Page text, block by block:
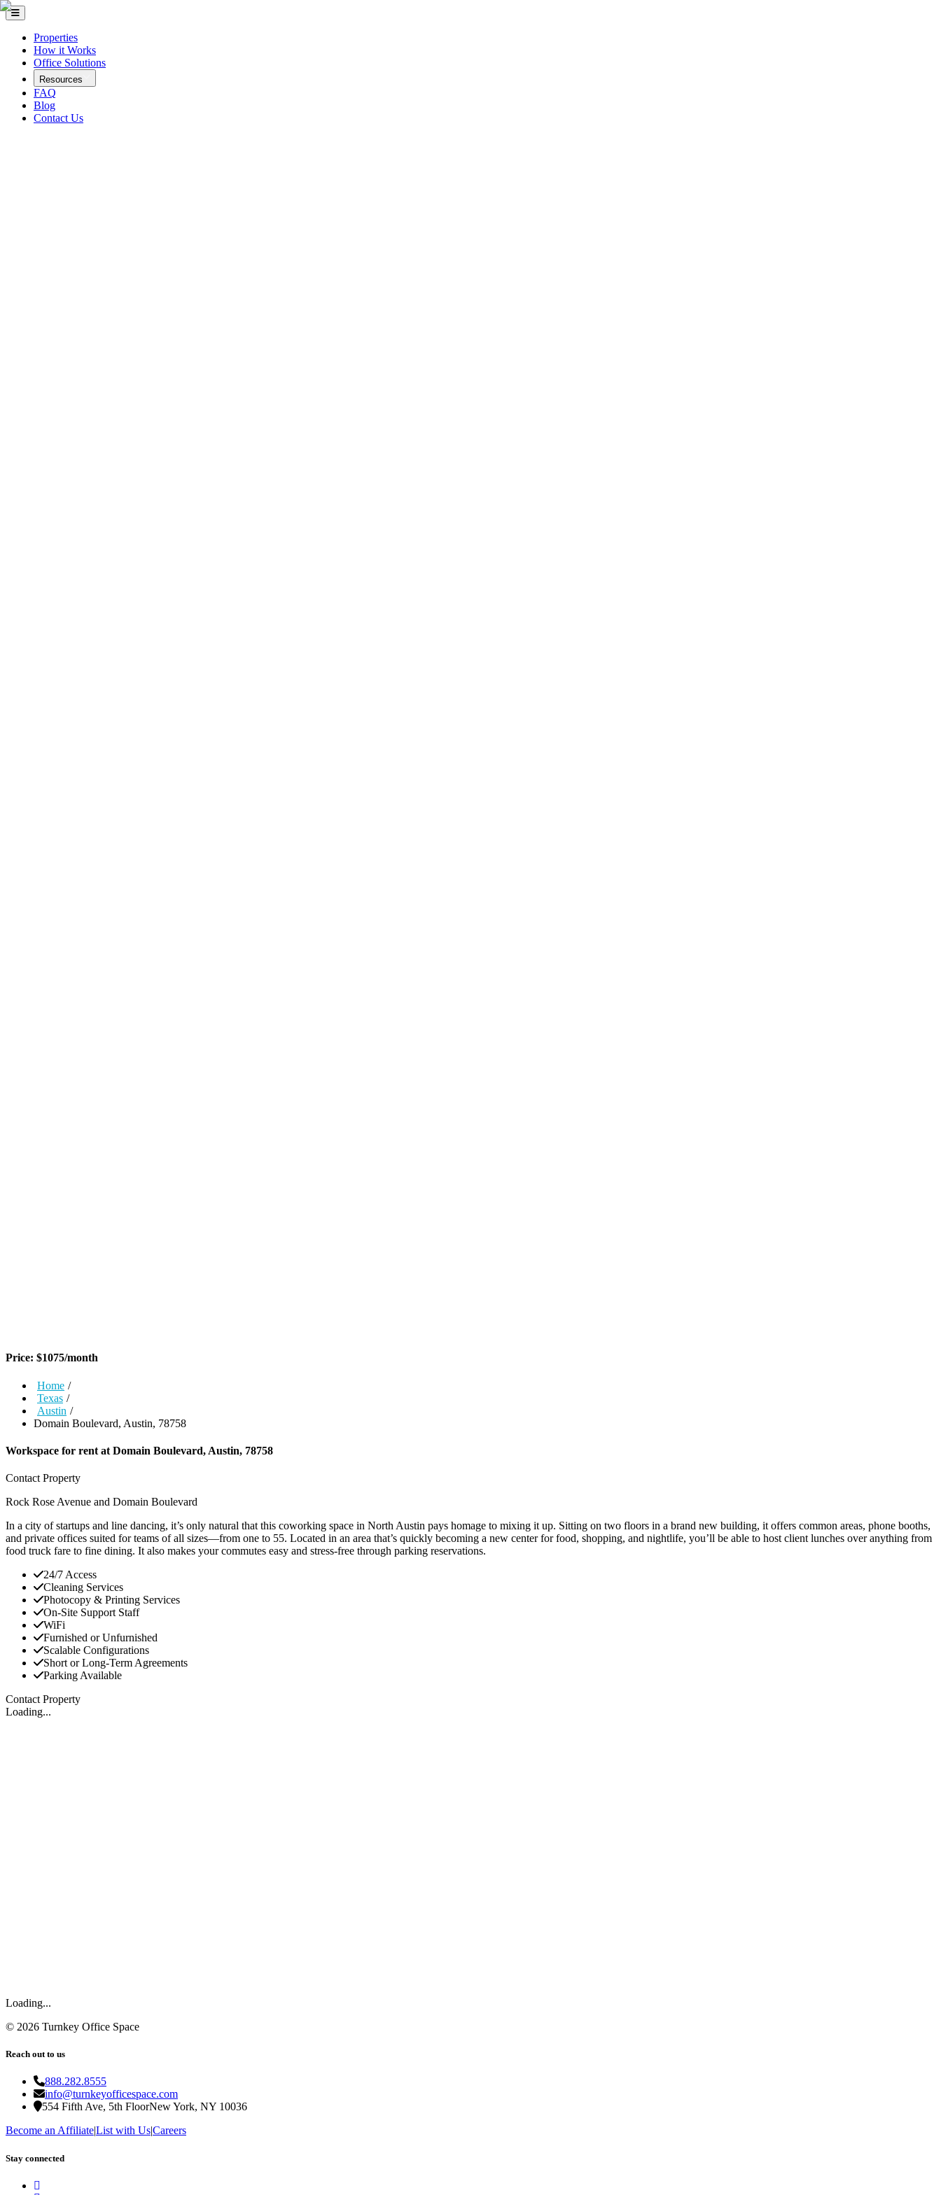
Properties
How it Works
Office Solutions
Resources
FAQ
Blog
Contact Us
Price: $1075/month
Home /
Texas /
Austin /
Domain Boulevard, Austin, 78758
Workspace for rent at Domain Boulevard, Austin, 78758
Contact Property
Rock Rose Avenue and Domain Boulevard
In a city of startups and line dancing, it’s only natural that this coworking space in North Austin pays homage to mixing it up. Sitting on two floors in a brand new building, it offers common areas, phone booths,
and private offices suited for teams of all sizes—from one to 55. Located in an area that’s quickly becoming a new center for food, shopping, and nightlife, you’ll be able to host client lunches over anything from
food truck fare to fine dining. It also makes your commutes easy and stress-free through parking reservations.
24/7 Access
Cleaning Services
Photocopy & Printing Services
On-Site Support Staff
WiFi
Furnished or Unfurnished
Scalable Configurations
Short or Long-Term Agreements
Parking Available
Contact Property
Loading...
Loading...
© 2026 Turnkey Office Space
Reach out to us
888.282.8555
info@turnkeyofficespace.com
554 Fifth Ave, 5th FloorNew York, NY 10036
Become an Affiliate|List with Us|Careers
Stay connected